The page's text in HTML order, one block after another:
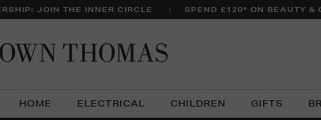
JOIN THE INNER CIRCLE SPEND £120* ON BEAUTY &
HOME ELECTRICAL CHILDREN GIFTS